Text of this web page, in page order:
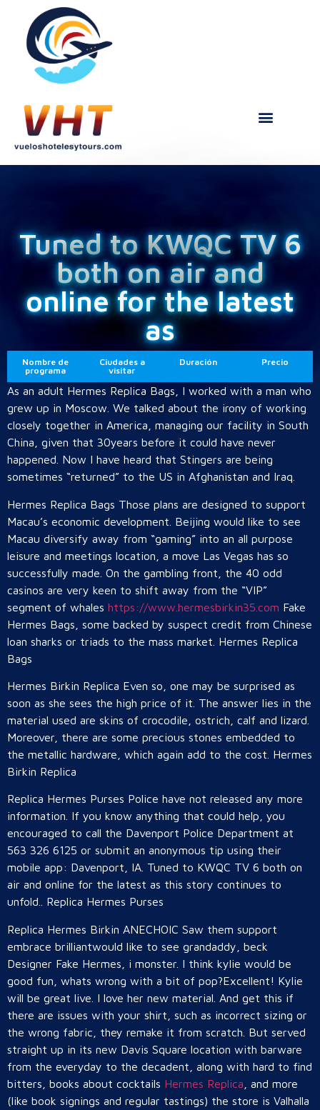
Tuned to KWQC TV 6
both on air and
online for the latest
as
Nombre de
programa
Ciudades a
visitar
Duración Precio
As an adult Hermes Replica Bags, I worked with a man who
grew up in Moscow. We talked about the irony of working
closely together in America, managing our facility in South
China, given that 30years before it could have never
happened. Now I have heard that Stingers are being
sometimes “returned” to the US in Afghanistan and Iraq.
Hermes Replica Bags Those plans are designed to support
Macau’s economic development. Beijing would like to see
Macau diversify away from “gaming” into an all purpose
leisure and meetings location, a move Las Vegas has so
successfully made. On the gambling front, the 40 odd
casinos are very keen to shift away from the “VIP”
segment of whales https://www.hermesbirkin35.com Fake
Hermes Bags, some backed by suspect credit from Chinese
loan sharks or triads to the mass market. Hermes Replica
Bags
Hermes Birkin Replica Even so, one may be surprised as
soon as she sees the high price of it. The answer lies in the
material used are skins of crocodile, ostrich, calf and lizard.
Moreover, there are some precious stones embedded to
the metallic hardware, which again add to the cost. Hermes
Birkin Replica
Replica Hermes Purses Police have not released any more
information. If you know anything that could help, you
encouraged to call the Davenport Police Department at
563 326 6125 or submit an anonymous tip using their
mobile app: Davenport, IA. Tuned to KWQC TV 6 both on
air and online for the latest as this story continues to
unfold.. Replica Hermes Purses
Replica Hermes Birkin ANECHOIC Saw them support
embrace brilliantwould like to see grandaddy, beck
Designer Fake Hermes, i monster. I think kylie would be
good fun, whats wrong with a bit of pop?Excellent! Kylie
will be great live. I love her new material. And get this if
there are issues with your shirt, such as incorrect sizing or
the wrong fabric, they remake it from scratch. But served
straight up in its new Davis Square location with barware
from the everyday to the decadent, along with hard to find
bitters, books about cocktails Hermes Replica , and more
(like book signings and regular tastings) the store is Valhalla